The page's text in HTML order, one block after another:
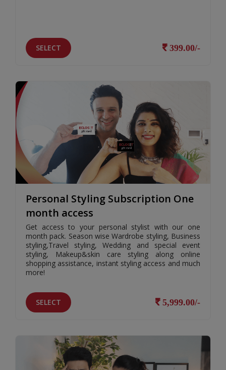
SELECT 399.00/-
Personal Styling Subscription One
month access
Get access to your personal stylist with our one
month pack. Season wise Wardrobe styling, Business
styling,Travel styling, Wedding and special event
styling, Makeup&skin care styling along online
shopping assistance, instant styling access and much
more!
SELECT 5,999.00/-